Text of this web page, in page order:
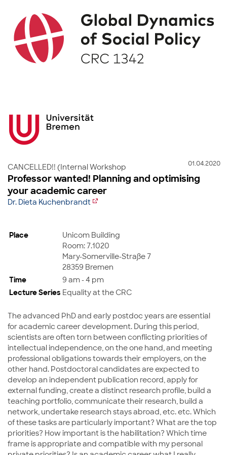
01.04.2020
CANCELLED!! (Internal Workshop
Professor wanted! Planning and optimising
your academic career
Dr. Dieta Kuchenbrandt
Place
Unicom Building
Room: 7.1020
Mary-Somerville-Straße 7
28359 Bremen
Time
9 am - 4 pm
Lecture Series Equality at the CRC
The advanced PhD and early postdoc years are essential
for academic career development. During this period,
scientists are often torn between conflicting priorities of
intellectual independence, on the one hand, and meeting
professional obligations towards their employers, on the
other hand. Postdoctoral candidates are expected to
develop an independent publication record, apply for
external funding, create a distinct research profile, build a
teaching portfolio, communicate their research, build a
network, undertake research stays abroad, etc. etc. Which
of these tasks are particularly important? What are the top
priorities? How important is the habilitation? Which time
frame is appropriate and compatible with my personal